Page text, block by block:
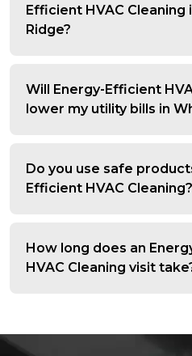
Efficient HVAC Cleaning
Ridge?
Will Energy-Efficient
lower my utility bills in
Do you use safe
Efficient HVAC Cleaning?
How long does an
HVAC Cleaning visit